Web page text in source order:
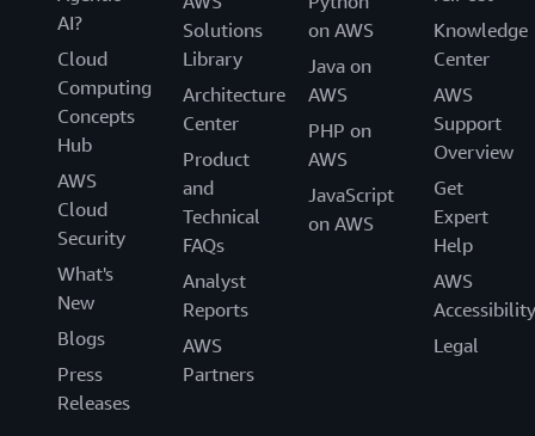
AI?
Cloud
Computing
Concepts
Hub
AWS
Cloud
Security
What's
New
Blogs
Press
Releases
Solutions
Library
Architecture
Center
Product
and
Technical
FAQs
Analyst
Reports
AWS
Partners
on AWS
Java on
AWS
PHP on
AWS
JavaScript
on AWS
Knowledge
Center
AWS
Support
Overview
Get
Expert
Help
AWS
Accessibility
Legal